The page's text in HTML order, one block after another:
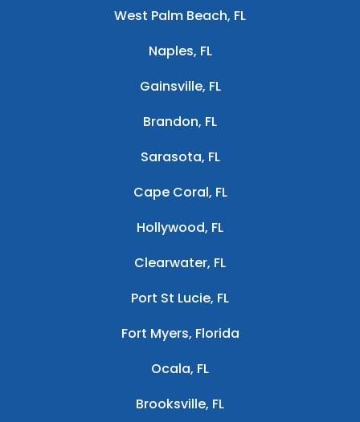
West Palm Beach, FL
Naples, FL
Gainsville, FL
Brandon, FL
Sarasota, FL
Cape Coral, FL
Hollywood, FL
Clearwater, FL
Port St Lucie, FL
Fort Myers, Florida
Ocala, FL
Brooksville, FL